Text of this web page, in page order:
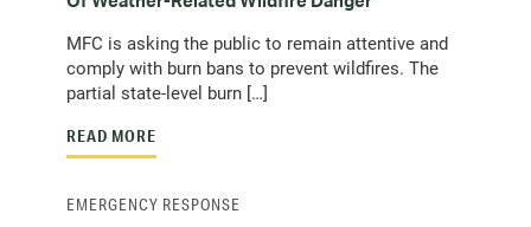
MFC is asking the public to remain attentive and
comply with burn bans to prevent wildfires. The
partial state-level burn […]
READ MORE
EMERGENCY RESPONSE